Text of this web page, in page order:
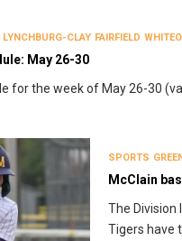
LYNCHBURG-CLAY FAIRFIELD
May 26-30
for the week of May 26-30
SPORTS
McClain
The Division
Tigers have